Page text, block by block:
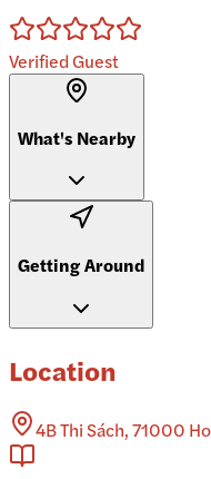
Verified Guest
What's Nearby
Getting Around
Location
4B Thi Sách, 71000